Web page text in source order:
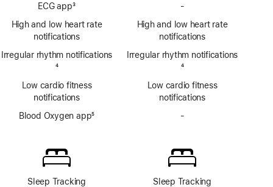
ECG app3
High and low heart rate
notifications
Irregular rhythm notifications
4
Low cardio fitness
notifications
Blood Oxygen app5
Sleep Tracking
-
app
High and low heart rate
notifications
Irregular rhythm notifications
4
Low cardio fitness
notifications
-
app
Sleep Tracking